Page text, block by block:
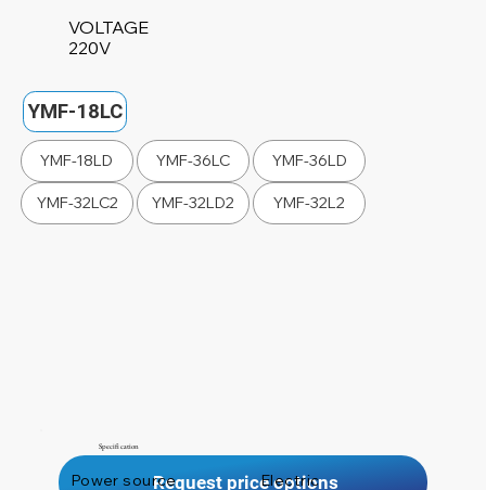
220V
VOLTAGE
YMF-18LC
YMF-18LD YMF-36LC YMF-36LD
YMF-32LC2 YMF-32LD2 YMF-32L2
Request price options
Power source
Electric
Specification